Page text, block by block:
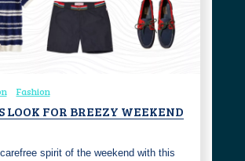
Fashion
LOOK FOR BREEZY WEEKEND
spirit of the weekend with this